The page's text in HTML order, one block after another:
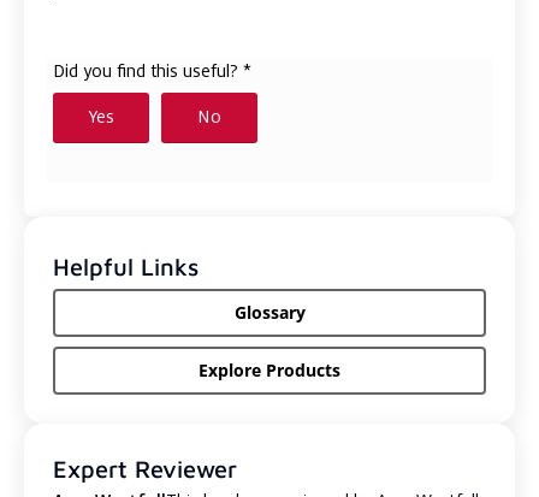
Helpful Links
Glossary
Explore Products
Expert Reviewer